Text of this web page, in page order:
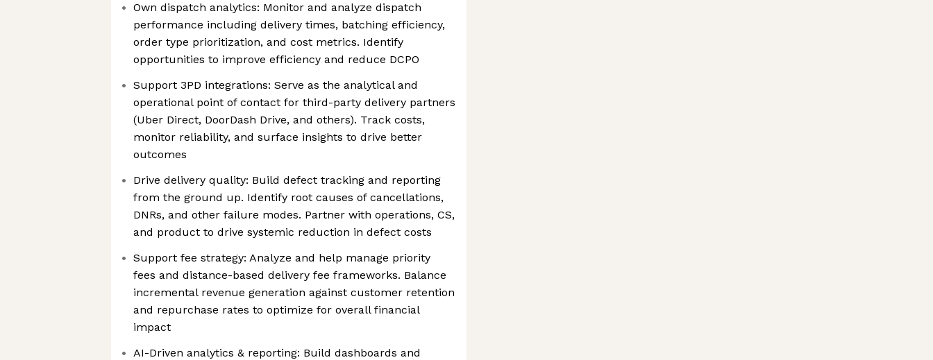
Own dispatch analytics: Monitor and analyze dispatch
performance including delivery times, batching efficiency,
order type prioritization, and cost metrics. Identify
opportunities to improve efficiency and reduce DCPO
Support 3PD integrations: Serve as the analytical and
operational point of contact for third-party delivery partners
(Uber Direct, DoorDash Drive, and others). Track costs,
monitor reliability, and surface insights to drive better
outcomes
Drive delivery quality: Build defect tracking and reporting
from the ground up. Identify root causes of cancellations,
DNRs, and other failure modes. Partner with operations, CS,
and product to drive systemic reduction in defect costs
Support fee strategy: Analyze and help manage priority
fees and distance-based delivery fee frameworks. Balance
incremental revenue generation against customer retention
and repurchase rates to optimize for overall financial
impact
AI-Driven analytics & reporting: Build dashboards and